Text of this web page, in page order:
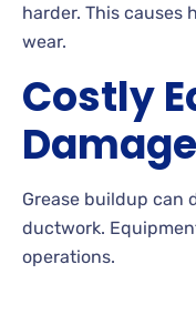
harder. This causes
wear.
Costly
Damage
Grease buildup can
ductwork.
operations.